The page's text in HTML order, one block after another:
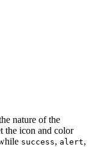
nature of the
the icon and color
success, alert,